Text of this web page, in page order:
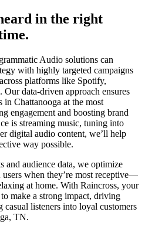
in the right
Audio solutions can
with highly targeted campaigns
platforms like Spotify,
Our data-driven approach ensures
in Chattanooga at the most
engagement and boosting brand
is streaming music, tuning into
digital audio content, we’ll help
way possible.
and audience data, we optimize
when they’re most receptive—
at home. With Raincross, your
make a strong impact, driving
casual listeners into loyal customers
TN.